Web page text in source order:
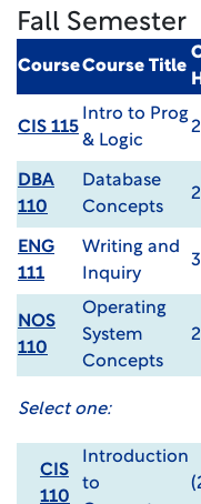
Fall Semester
CourseCourse Title
CIS 115
Intro to Prog
& Logic
2
DBA
110
Database
Concepts
2
ENG
111
Writing and
Inquiry
3
NOS
110
Operating
System
Concepts
2
Select one:
CIS
110
Introduction
to